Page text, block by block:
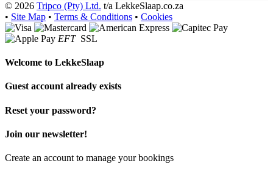
© 2026 Tripco (Pty) Ltd. t/a LekkeSlaap.co.za
• Site Map • Terms & Conditions • Cookies
EFT SSL
Welcome to LekkeSlaap
Guest account already exists
Reset your password?
Join our newsletter!
Create an account to manage your bookings